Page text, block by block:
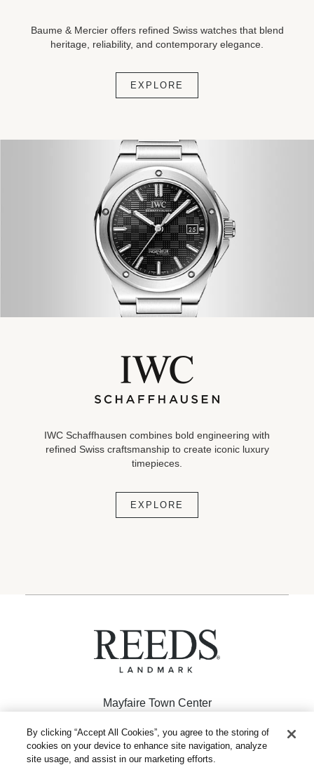
Baume & Mercier offers refined Swiss watches that blend
heritage, reliability, and contemporary elegance.
EXPLORE
IWC Schaffhausen combines bold engineering with
refined Swiss craftsmanship to create iconic luxury
timepieces.
EXPLORE
Mayfaire Town Center
Wilmington, NC 28405
By clicking “Accept All Cookies”, you agree to the storing of
cookies on your device to enhance site navigation, analyze
site usage, and assist in our marketing efforts.